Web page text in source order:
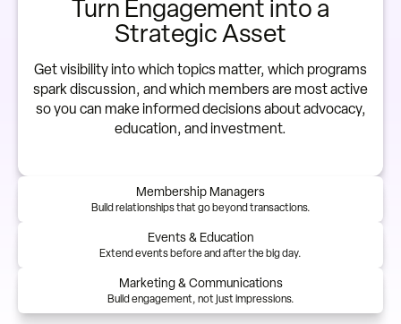
Turn Engagement into a
Strategic Asset
Get visibility into which topics matter, which programs
spark discussion, and which members are most active
so you can make informed decisions about advocacy,
education, and investment.
Membership Managers
Build relationships that go beyond transactions.
Events & Education
Extend events before and after the big day.
Marketing & Communications
Build engagement, not just impressions.